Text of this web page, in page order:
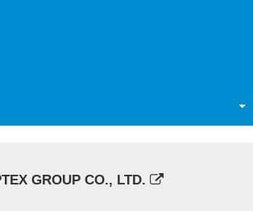
GROUP CO., LTD.